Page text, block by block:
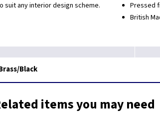
suit any interior design scheme.
Pressed
British
Black
items you may need